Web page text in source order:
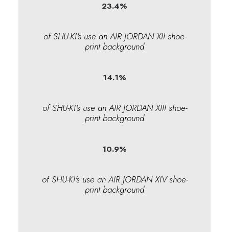
23.4%
of SHU-KI's use an AIR JORDAN XII shoe-
print background
14.1%
of SHU-KI's use an AIR JORDAN XIII shoe-
print background
10.9%
of SHU-KI's use an AIR JORDAN XIV shoe-
print background